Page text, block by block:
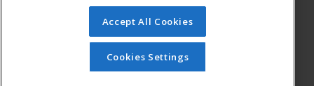
© 2026 ed2go, a division of Cengage Learning. All rights
reserved. The material on this site cannot be reproduced or
redistributed unless you have obtained prior written
permission from Cengage Learning.Privacy Policy
Accept All Cookies
Cookies Settings